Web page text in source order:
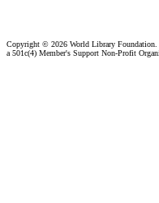
Copyright © 2026 World Library
a 501c(4) Member's Support Non-Profit